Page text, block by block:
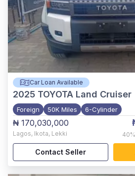
Car Loan Available
2025 TOYOTA Land Cruiser
Foreign 50K Miles 6-Cylinder
₦ 170,030,000
Lagos, Ikota, Lekki 40%
Contact Seller